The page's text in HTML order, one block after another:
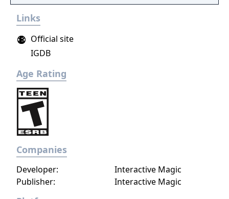
game - Company types: Cars, rockets,
phones, tanks, trucks, airplanes, computers,
facilities - Design products - Research new
components and product types - Produce
products and components - Run marketing
campaigns - Manage employees
Links
Official site
IGDB
Age Rating
Companies
Developer:
Interactive Magic
Publisher:
Interactive Magic